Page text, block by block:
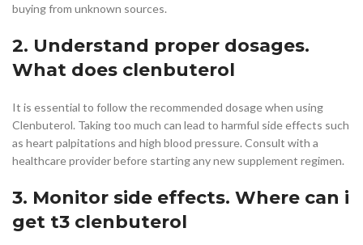
buying from unknown sources.
2. Understand proper dosages.
What does clenbuterol
It is essential to follow the recommended dosage when using
Clenbuterol. Taking too much can lead to harmful side effects such
as heart palpitations and high blood pressure. Consult with a
healthcare provider before starting any new supplement regimen.
3. Monitor side effects. Where can i
get t3 clenbuterol